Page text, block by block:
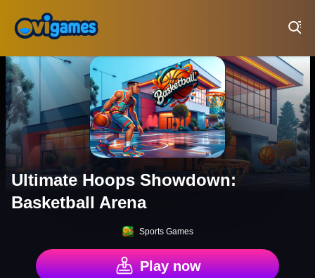
Ultimate Hoops Showdown:
Basketball Arena
Sports Games
Play now